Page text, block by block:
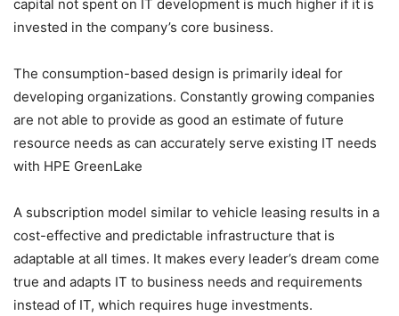
capital not spent on IT development is much higher if it is
invested in the company’s core business.
The consumption-based design is primarily ideal for
developing organizations. Constantly growing companies
are not able to provide as good an estimate of future
resource needs as can accurately serve existing IT needs
with HPE GreenLake
A subscription model similar to vehicle leasing results in a
cost-effective and predictable infrastructure that is
adaptable at all times. It makes every leader’s dream come
true and adapts IT to business needs and requirements
instead of IT, which requires huge investments.